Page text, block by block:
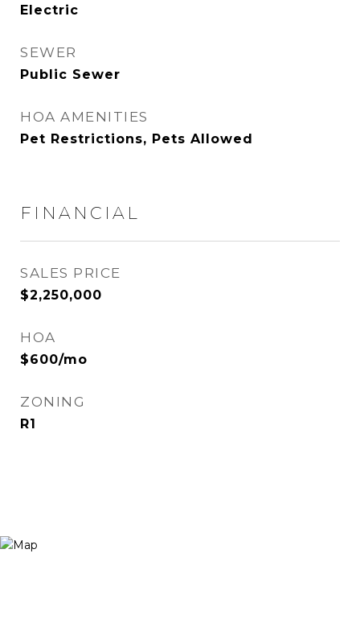
Electric
SEWER
Public Sewer
HOA AMENITIES
Pet Restrictions, Pets Allowed
FINANCIAL
SALES PRICE
$2,250,000
HOA
$600/mo
ZONING
R1